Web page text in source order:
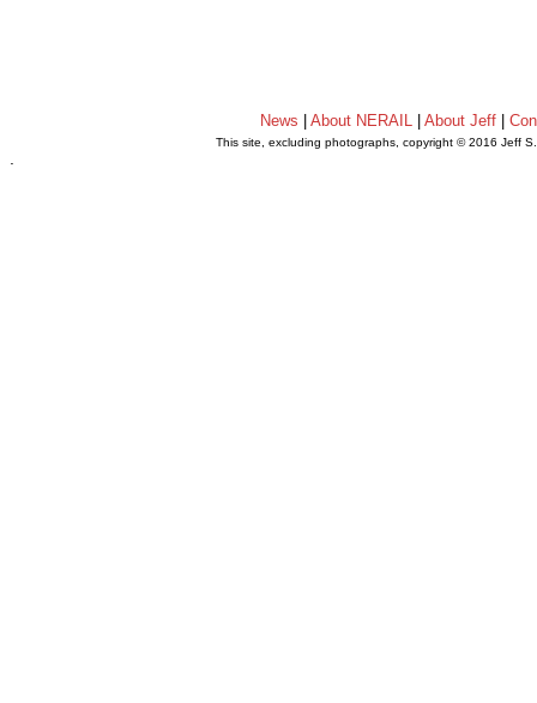
News |About NERAIL |About Jeff |
This site, excluding photographs, copyright © 2016 Jeff